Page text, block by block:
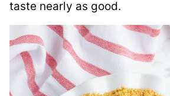
taste nearly as good.